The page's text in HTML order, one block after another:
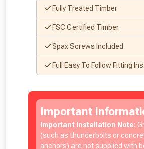
Fully Treated Timber
FSC Certified Timber
Spax Screws Included
Full Easy To Follow Fitting
Important
Important Installation Note:
(such as thunderbolts or
anchors) are not supplied with
From time to time, we
vouchers in
Just pop in your
Don’t worry, we’ll only use
to check